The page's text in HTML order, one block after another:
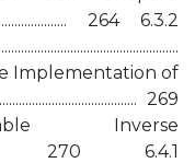
264 6.3.2
Implementation of
269
Inverse
270 6.4.1